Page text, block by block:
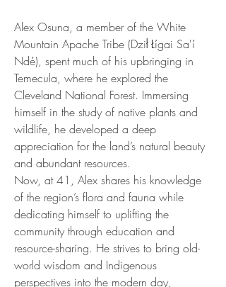
Alex Osuna, a member of the White
Mountain Apache Tribe (Dził Łígai Sa'í
Ndé), spent much of his upbringing in
Temecula, where he explored the
Cleveland National Forest. Immersing
himself in the study of native plants and
wildlife, he developed a deep
appreciation for the land’s natural beauty
and abundant resources.
Now, at 41, Alex shares his knowledge
of the region’s flora and fauna while
dedicating himself to uplifting the
community through education and
resource-sharing. He strives to bring old-
world wisdom and Indigenous
perspectives into the modern day,